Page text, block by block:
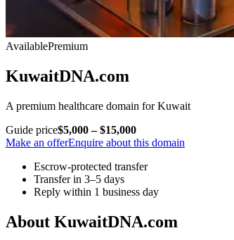
AvailablePremium
KuwaitDNA.com
A premium healthcare domain for Kuwait
Guide price$5,000 – $15,000
Make an offerEnquire about this domain
Escrow-protected transfer
Transfer in 3–5 days
Reply within 1 business day
About KuwaitDNA.com